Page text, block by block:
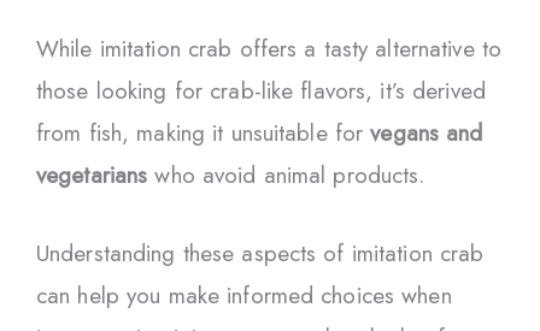
While imitation crab offers a tasty alternative to
those looking for crab-like flavors, it’s derived
from fish, making it unsuitable forvegans and
vegetarians who avoid animal products.
Understanding these aspects of imitation crab
can help you make informed choices when